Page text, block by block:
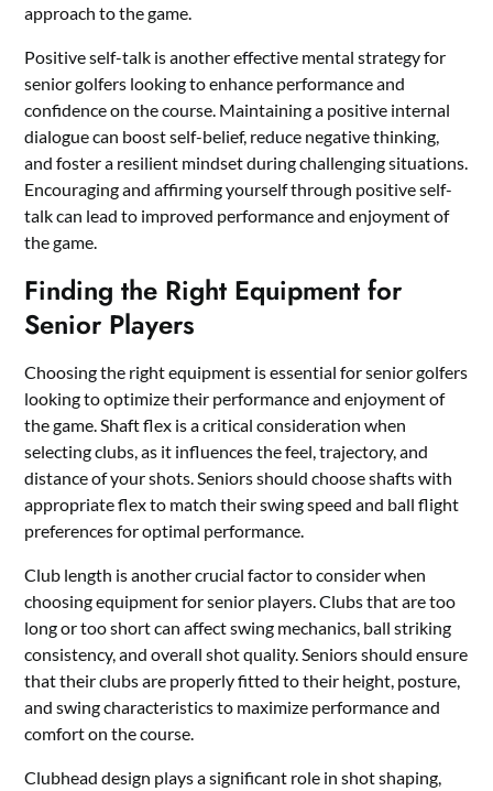
approach to the game.
Positive self-talk is another effective mental strategy for
senior golfers looking to enhance performance and
confidence on the course. Maintaining a positive internal
dialogue can boost self-belief, reduce negative thinking,
and foster a resilient mindset during challenging situations.
Encouraging and affirming yourself through positive self-
talk can lead to improved performance and enjoyment of
the game.
Finding the Right Equipment for
Senior Players
Choosing the right equipment is essential for senior golfers
looking to optimize their performance and enjoyment of
the game. Shaft flex is a critical consideration when
selecting clubs, as it influences the feel, trajectory, and
distance of your shots. Seniors should choose shafts with
appropriate flex to match their swing speed and ball flight
preferences for optimal performance.
Club length is another crucial factor to consider when
choosing equipment for senior players. Clubs that are too
long or too short can affect swing mechanics, ball striking
consistency, and overall shot quality. Seniors should ensure
that their clubs are properly fitted to their height, posture,
and swing characteristics to maximize performance and
comfort on the course.
Clubhead design plays a significant role in shot shaping,